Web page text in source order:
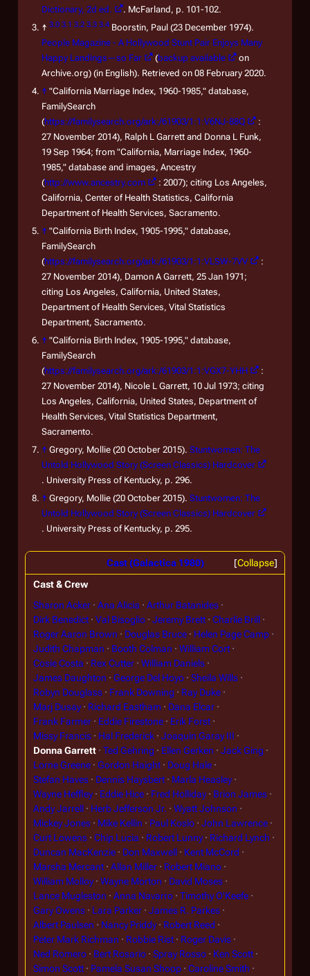
Dictionary, 2d ed.
. McFarland, p. 101-102.
↑ 3.0 3.1 3.2 3.3 3.4 Boorstin, Paul (23 December 1974).
People Magazine - A Hollywood Stunt Pair Enjoys Many
Happy Landings—so Far
(backup available
on
Archive.org) (in English). Retrieved on 08 February 2020.
↑ "California Marriage Index, 1960-1985," database,
FamilySearch
(https://familysearch.org/ark:/61903/1:1:V6NJ-88Q
:
27 November 2014), Ralph L Garrett and Donna L Funk,
19 Sep 1964; from "California, Marriage Index, 1960-
1985," database and images, Ancestry
(http://www.ancestry.com
: 2007); citing Los Angeles,
California, Center of Health Statistics, California
Department of Health Services, Sacramento.
↑ "California Birth Index, 1905-1995," database,
FamilySearch
(https://familysearch.org/ark:/61903/1:1:VLSW-7VV
:
27 November 2014), Damon A Garrett, 25 Jan 1971;
citing Los Angeles, California, United States,
Department of Health Services, Vital Statistics
Department, Sacramento.
↑ "California Birth Index, 1905-1995," database,
FamilySearch
(https://familysearch.org/ark:/61903/1:1:VGX7-YHH
:
27 November 2014), Nicole L Garrett, 10 Jul 1973; citing
Los Angeles, California, United States, Department of
Health Services, Vital Statistics Department,
Sacramento.
↑ Gregory, Mollie (20 October 2015). Stuntwomen: The
Untold Hollywood Story (Screen Classics) Hardcover
. University Press of Kentucky, p. 296.
↑ Gregory, Mollie (20 October 2015). Stuntwomen: The
Untold Hollywood Story (Screen Classics) Hardcover
. University Press of Kentucky, p. 295.
Collapse
Cast (Galactica 1980)
Cast & Crew
Sharon Acker
Ana Alicia
Arthur Batanides
Dirk Benedict
Val Bisoglio Jeremy Brett
Charlie Brill
Roger Aaron Brown
Douglas Bruce
Helen Page Camp
Judith Chapman
Booth Colman
William Cort
Cosie Costa
Rex Cutter
William Daniels
James Daughton
George Del Hoyo
Sheila Wills
Robyn Douglass
Frank Downing
Ray Duke
Marj Dusay
Richard Eastham
Dana Elcar
Frank Farmer
Eddie Firestone
Erik Forst
Missy Francis
Hal Frederick
Joaquin Garay III
Donna Garrett
Ted Gehring Ellen Gerken
Jack Ging
Lorne Greene
Gordon Haight
Doug Hale
Stefan Haves
Dennis Haysbert
Marla Heasley
Wayne Heffley
Eddie Hice Fred Holliday
Brion James
Andy Jarrell
Herb Jefferson Jr.
Wyatt Johnson
Mickey Jones
Mike Kellin Paul Koslo
John Lawrence
Curt Lowens
Chip Lucia Robert Lunny
Richard Lynch
Duncan MacKenzie
Don Maxwell
Kent McCord
Marsha Mercant
Allan Miller
Robert Miano
William Molloy
Wayne Morton
David Moses
Lance Mugleston
Anna Navarro
Timothy O'Keefe
Gary Owens
Lara Parker
James R. Parkes
Albert Paulsen
Nancy Priddy
Robert Reed
Peter Mark Richman
Robbie Rist
Roger Davis
Ned Romero
Bert Rosario Spray Rosso
Ken Scott
Simon Scott
Pamela Susan Shoop
Caroline Smith